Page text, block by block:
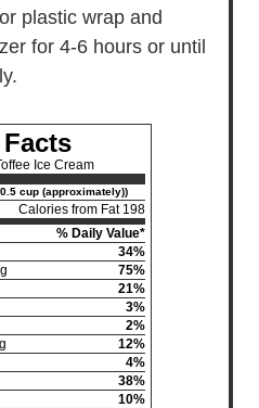
plastic wrap and
for 4-6 hours or until
Ice Cream
cup (approximately))
Calories from Fat 198
% Daily Value*
34%
75%
21%
3%
2%
12%
4%
38%
10%